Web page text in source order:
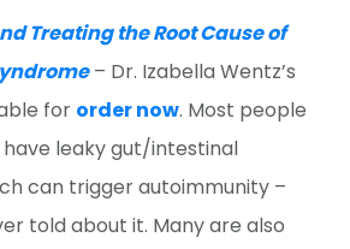
Treating the Root Cause of
– Dr. Izabella Wentz’s
for order now. Most people
have leaky gut/intestinal
can trigger autoimmunity –
told about it. Many are also